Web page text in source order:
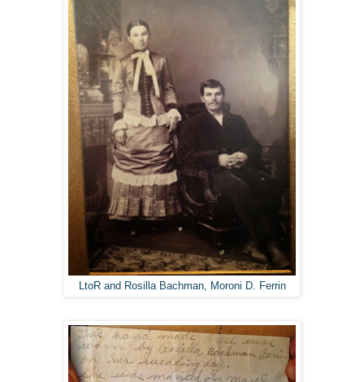
LtoR and Rosilla Bachman, Moroni D. Ferrin